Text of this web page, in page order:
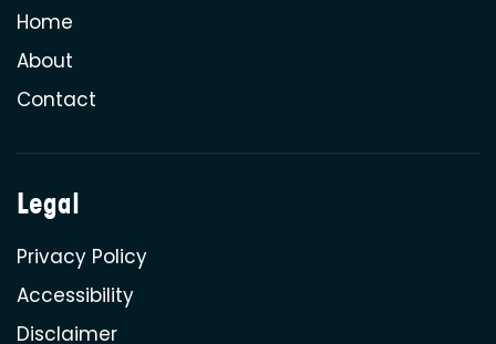
Home
About
Contact
Legal
Privacy Policy
Accessibility
Disclaimer